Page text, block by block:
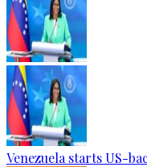
Venezuela starts US-